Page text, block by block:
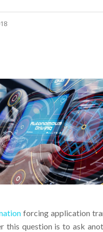
forcing application
this question is to ask